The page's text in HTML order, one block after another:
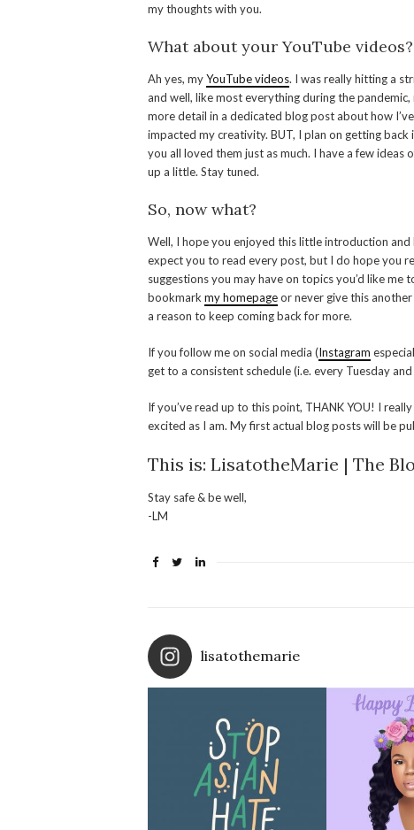
my thoughts with you.
What about your YouTube videos?
Ah yes, myYouTube videos. I was really hitting a
and well, like most everything during the
more detail in a dedicated blog post about how
impacted my creativity. BUT, I plan on getting
you all loved them just as much. I have a few ideas
up a little. Stay tuned.
So, now what?
Well, I hope you enjoyed this little introduction and
expect you to read every post, but I do hope you
suggestions you may have on topics you’d like me
bookmark my homepageor never give this
a reason to keep coming back for more.
If you follow me on social media (Instagram
get to a consistent schedule (i.e. every Tuesday
If you’ve read up to this point, THANK YOU! I
excited as I am. My first actual blog posts will be
This is: LisatotheMarie | The
Stay safe & be well,
-LM
lisatothemarie